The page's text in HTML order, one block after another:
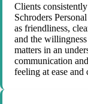
Clients
Schroders
as friendliness,
and the
matters in an
communication
feeling at ease